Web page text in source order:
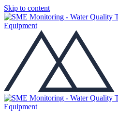
Skip to content